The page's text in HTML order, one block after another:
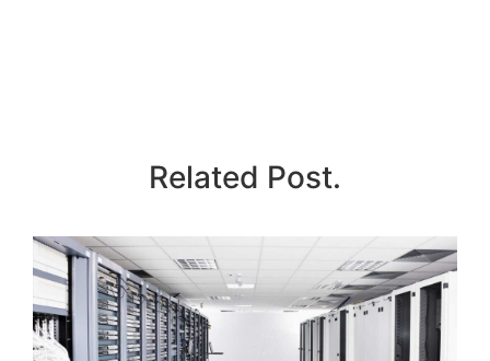
Related Post.